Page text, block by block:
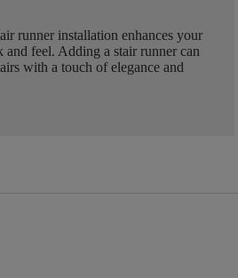
runner installation enhances your
and feel. Adding a stair runner can
with a touch of elegance and